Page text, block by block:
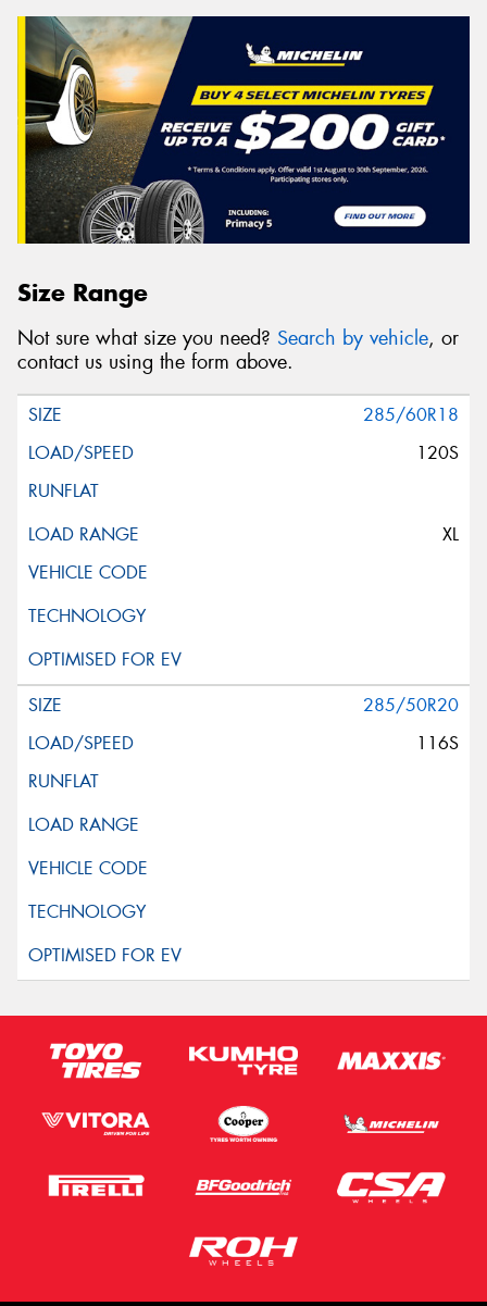
Size Range
Not sure what size you need? Search by vehicle, or
contact us using the form above.
285/60R18
120S
XL
285/50R20
116S